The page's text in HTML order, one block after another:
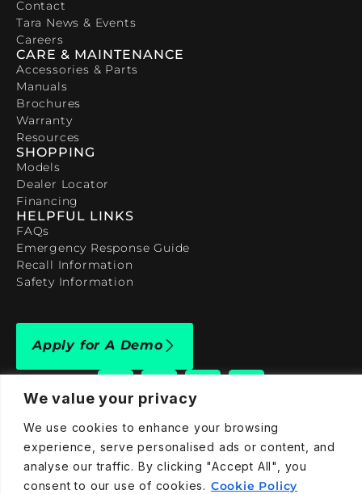
We value your privacy
We use cookies to enhance your browsing
experience, serve personalised ads or content, and
analyse our traffic. By clicking "Accept All", you
consent to our use of cookies. Cookie Policy
Contact
Tara News & Events
Careers
CARE & MAINTENANCE
Accessories & Parts
Manuals
Brochures
Warranty
Resources
SHOPPING
Models
Dealer Locator
Financing
HELPFUL LINKS
FAQs
Emergency Response Guide
Recall Information
Safety Information
Apply for A Demo
909-590-4922
info@taraelectricvehicles.com
7600 Narcoossee Rd Orlando, FL 32822